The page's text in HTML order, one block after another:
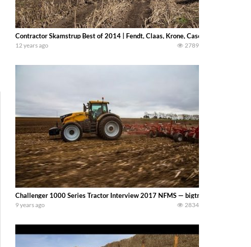
Contractor Skamstrup Best of 2014 | Fendt, Claas, Krone, Case IH
12 years ago 2789
Challenger 1000 Series Tractor Interview 2017 NFMS — bigtractorpower
9 years ago 2834